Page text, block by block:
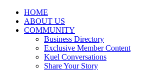
HOME
ABOUT US
COMMUNITY
Business Directory
Exclusive Member Content
Kuel Conversations
Share Your Story